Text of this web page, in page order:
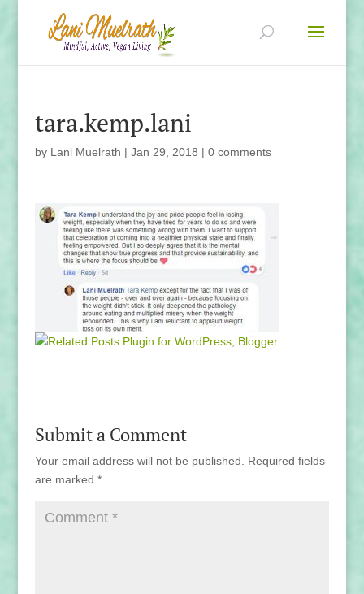
tara.kemp.lani
by Lani Muelrath | Jan 29, 2018 | 0 comments
Submit a Comment
Your email address will not be published.
Required fields
are marked *